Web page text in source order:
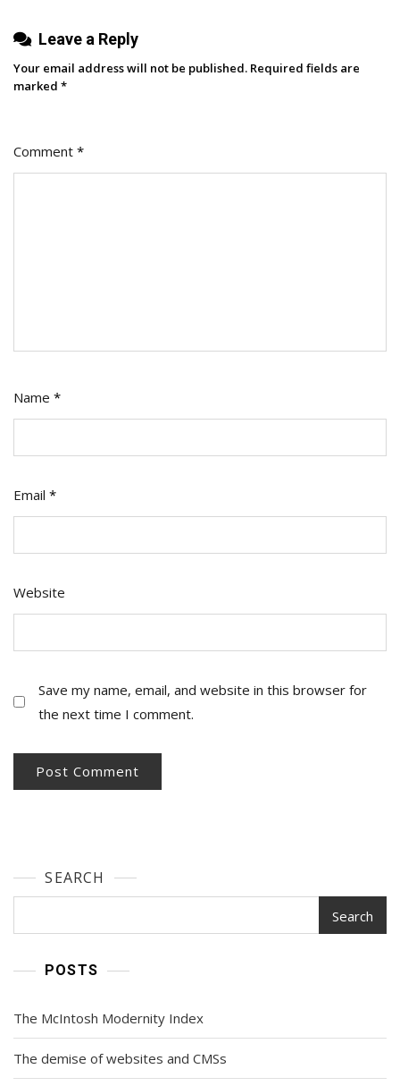
Us
In
Leave a Reply
Your email address will not be published. Required fields are
marked *
Comment *
Name *
Email *
Website
Save my name, email, and website in this browser for
the next time I comment.
SEARCH
Search
POSTS
The McIntosh Modernity Index
The demise of websites and CMSs